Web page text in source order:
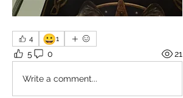
4 😀1
5 0 21
Write a comment...